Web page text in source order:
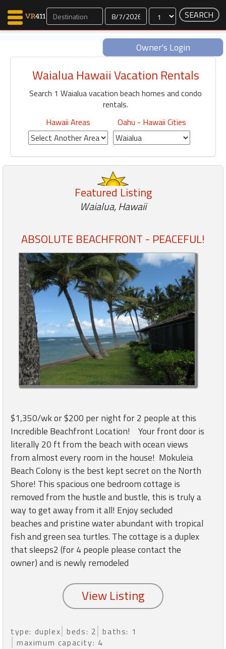
Dates
Owner's Login
Map Search
Favorites
Faves
Fling
Faves
Members
Login
Featured
"Against
Wind"
Beach
Great
Rates
Year
round
Kamaole
Beach
Royale
Maui
Bedroom
Waialua Hawaii Vacation Rentals
Search 1 Waialua vacation beach homes and condo
rentals.
Hawaii Areas
Oahu - Hawaii Cities
Featured Listing
Waialua, Hawaii
ABSOLUTE BEACHFRONT - PEACEFUL!
$1,350/wk or $200 per night for 2 people at this
Incredible Beachfront Location! Your front door is
literally 20 ft from the beach with ocean views
from almost every room in the house! Mokuleia
Beach Colony is the best kept secret on the North
Shore! This spacious one bedroom cottage is
removed from the hustle and bustle, this is truly a
way to get away from it all! Enjoy secluded
beaches and pristine water abundant with tropical
fish and green sea turtles. The cottage is a duplex
that sleeps2 (for 4 people please contact the
owner) and is newly remodeled
type: duplex beds: 2
baths: 1
maximum capacity: 4